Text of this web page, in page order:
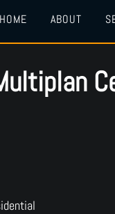
HOME ABOUT